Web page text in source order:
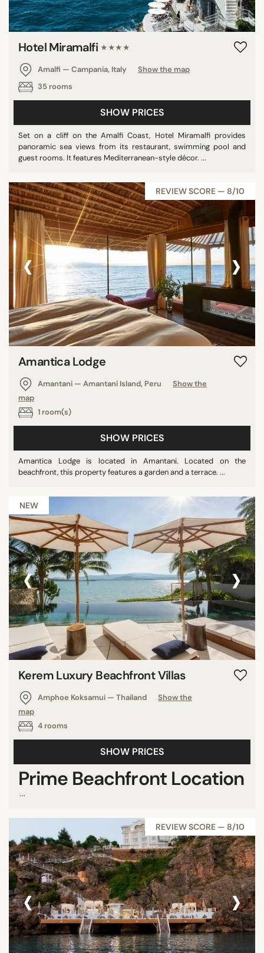
Hotel Miramalfi ★★★★
Amalfi — Campania, Italy
Show the map
35 rooms
SHOW PRICES
Set on a cliff on the Amalfi Coast, Hotel Miramalfi provides
panoramic sea views from its restaurant, swimming pool and
guest rooms. It features Mediterranean-style décor. ...
REVIEW SCORE — 8/10
‹ ›
Amantica Lodge
Amantani — Amantaní Island, Peru
Show the
map
1 room(s)
SHOW PRICES
Amantica Lodge is located in Amantani. Located on the
beachfront, this property features a garden and a terrace. ...
NEW
‹ ›
Kerem Luxury Beachfront Villas
Amphoe Koksamui — Thailand
Show the
map
4 rooms
SHOW PRICES
Prime Beachfront Location
...
REVIEW SCORE — 8/10
‹ ›